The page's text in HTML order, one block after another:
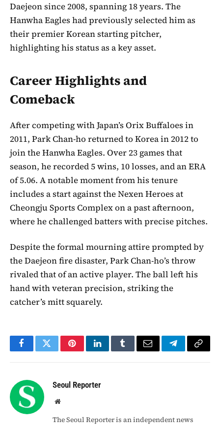
Daejeon since 2008, spanning 18 years. The
Hanwha Eagles had previously selected him as
their premier Korean starting pitcher,
highlighting his status as a key asset.
Career Highlights and
Comeback
After competing with Japan’s Orix Buffaloes in
2011, Park Chan-ho returned to Korea in 2012 to
join the Hanwha Eagles. Over 23 games that
season, he recorded 5 wins, 10 losses, and an ERA
of 5.06. A notable moment from his tenure
includes a start against the Nexen Heroes at
Cheongju Sports Complex on a past afternoon,
where he challenged batters with precise pitches.
Despite the formal mourning attire prompted by
the Daejeon fire disaster, Park Chan-ho’s throw
rivaled that of an active player. The ball left his
hand with veteran precision, striking the
catcher’s mitt squarely.
FacebookTwitterPinterestLinkedInTumblrEmail TelegramCopy
Seoul Reporter
Website
The Seoul Reporter is an independent news